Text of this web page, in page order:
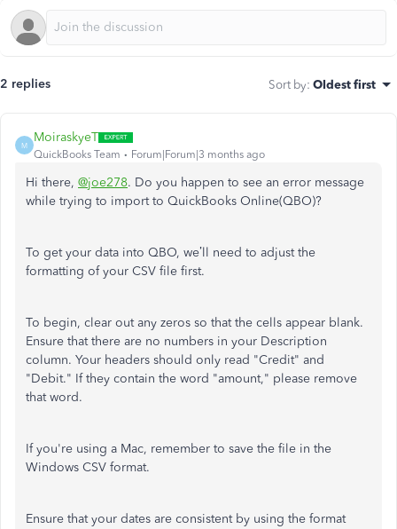
2 replies Sort by: Oldest first
M
MoiraskyeT
QuickBooks Team Forum|Forum|3 months ago
Hi there, @joe278. Do you happen to see an error message
while trying to import to QuickBooks Online(QBO)?
To get your data into QBO, we’ll need to adjust the
formatting of your CSV file first.
To begin, clear out any zeros so that the cells appear blank.
Ensure that there are no numbers in your Description
column. Your headers should only read "Credit" and
"Debit." If they contain the word "amount," please remove
that word.
If you're using a Mac, remember to save the file in the
Windows CSV format.
Ensure that your dates are consistent by using the format